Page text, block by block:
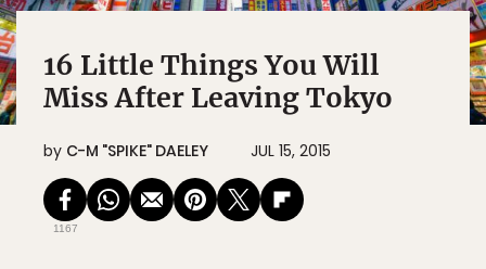
16 Little Things You Will
Miss After Leaving Tokyo
by C-M "SPIKE" DAELEY JUL 15, 2015
1167